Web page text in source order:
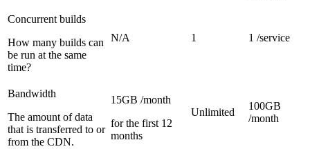
Concurrent builds
How many builds can
be run at the same
time?
N/A 1 1 /service
Bandwidth
The amount of data
that is transferred to or
from the CDN.
15GB /month
for the first 12
months
Unlimited
100GB
/month